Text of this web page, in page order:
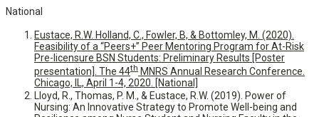
National
Eustace, R.W. Holland, C., Fowler, B, & Bottomley, M. (2020).
Feasibility of a “Peers+” Peer Mentoring Program for At-Risk
Pre-licensure BSN Students: Preliminary Results [Poster
presentation]. The 44th MNRS Annual Research Conference.
Chicago, IL, April 1-4, 2020. [National]
Lloyd, R., Thomas, P. M., & Eustace, R.W. (2019). Power of
Nursing: An Innovative Strategy to Promote Well-being and